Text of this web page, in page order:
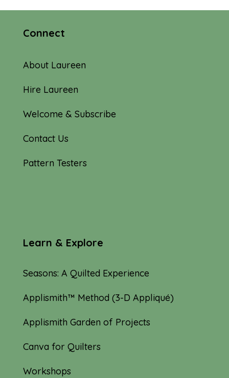
Connect
About Laureen
Hire Laureen
Welcome & Subscribe
Contact Us
Pattern Testers
Learn & Explore
Seasons: A Quilted Experience
Applismith™ Method (3-D Appliqué)
Applismith Garden of Projects
Canva for Quilters
Workshops